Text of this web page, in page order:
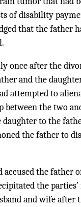
of disability
that the father
once after the
and the
attempted to
between the two
to the
the father to
accused the father
the
and wife after